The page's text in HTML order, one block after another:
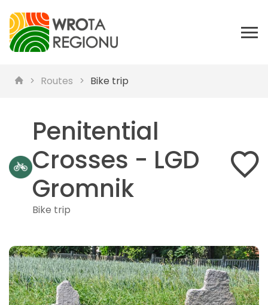
Routes Bike trip
Penitential
Crosses - LGD
Gromnik
Bike trip